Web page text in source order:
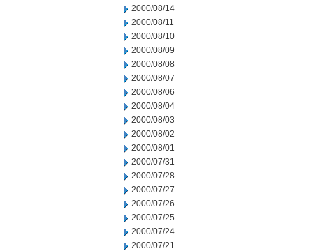
2000/08/14
2000/08/11
2000/08/10
2000/08/09
2000/08/08
2000/08/07
2000/08/06
2000/08/04
2000/08/03
2000/08/02
2000/08/01
2000/07/31
2000/07/28
2000/07/27
2000/07/26
2000/07/25
2000/07/24
2000/07/21